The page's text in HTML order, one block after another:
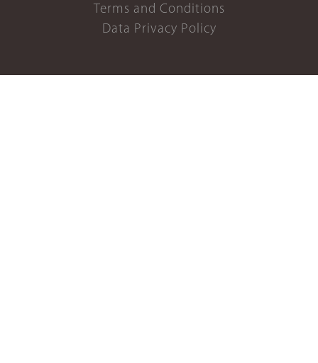
Terms and Conditions
Data Privacy Policy